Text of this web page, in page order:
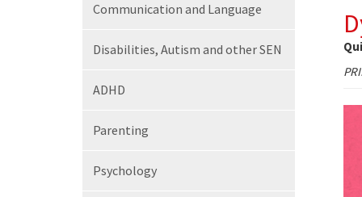
Communication and Language
Disabilities, Autism and other SEN
ADHD
Parenting
Psychology